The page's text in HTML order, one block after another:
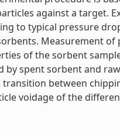
against a target.
to typical pressure
Measurement
of the sorbent
spent sorbent and
between
voidage of the